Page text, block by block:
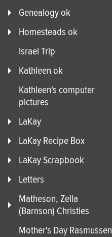
Genealogy ok
Homesteads ok
Israel Trip
Kathleen ok
Kathleen's computer
pictures
LaKay
LaKay Recipe Box
LaKay Scrapbook
Letters
Matheson, Zella
(Barnson) Christies
Mother's Day Rasmussen